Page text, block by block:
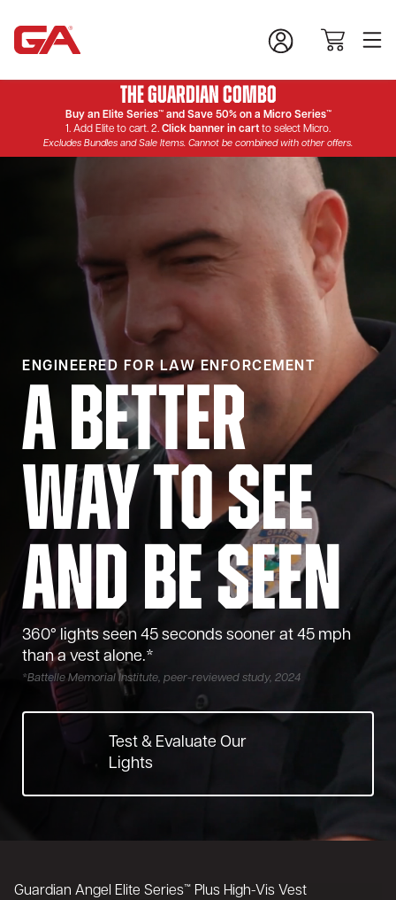
The Guardian Combo
Buy an Elite Series™ and Save 50% on a Micro Series™
1. Add Elite to cart. 2. Click banner in cart to select Micro.
Excludes Bundles and Sale Items. Cannot be combined with other offers.
ENGINEERED FOR LAW ENFORCEMENT
A Better
Way to See
and Be Seen
360° lights seen 45 seconds sooner at 45 mph
than a vest alone.*
*Battelle Memorial Institute, peer-reviewed study, 2024
Test & Evaluate Our
Lights
Guardian Angel Elite Series™ Plus High-Vis Vest